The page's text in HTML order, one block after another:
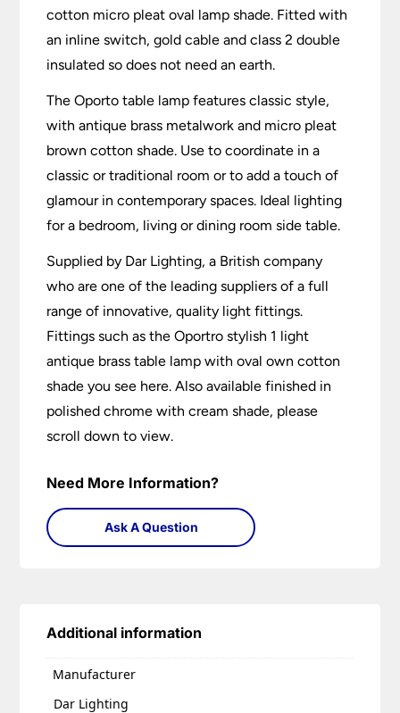
cotton micro pleat oval lamp shade. Fitted with
an inline switch, gold cable and class 2 double
insulated so does not need an earth.
The Oporto table lamp features classic style,
with antique brass metalwork and micro pleat
brown cotton shade. Use to coordinate in a
classic or traditional room or to add a touch of
glamour in contemporary spaces. Ideal lighting
for a bedroom, living or dining room side table.
Supplied by Dar Lighting, a British company
who are one of the leading suppliers of a full
range of innovative, quality light fittings.
Fittings such as the Oportro stylish 1 light
antique brass table lamp with oval own cotton
shade you see here. Also available finished in
polished chrome with cream shade, please
scroll down to view.
Need More Information?
Ask A Question
Additional information
Manufacturer
Dar Lighting